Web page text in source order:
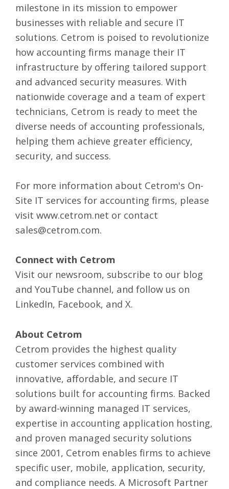
milestone in its mission to empower
businesses with reliable and secure IT
solutions. Cetrom is poised to revolutionize
how accounting firms manage their IT
infrastructure by offering tailored support
and advanced security measures. With
nationwide coverage and a team of expert
technicians, Cetrom is ready to meet the
diverse needs of accounting professionals,
helping them achieve greater efficiency,
security, and success.
For more information about Cetrom's On-
Site IT services for accounting firms, please
visit www.cetrom.net or contact
sales@cetrom.com.
Connect with Cetrom
Visit our newsroom, subscribe to our blog
and YouTube channel, and follow us on
LinkedIn, Facebook, and X.
About Cetrom
Cetrom provides the highest quality
customer services combined with
innovative, affordable, and secure IT
solutions built for accounting firms. Backed
by award-winning managed IT services,
expertise in accounting application hosting,
and proven managed security solutions
since 2001, Cetrom enables firms to achieve
specific user, mobile, application, security,
and compliance needs. A Microsoft Partner